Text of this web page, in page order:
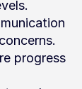
progress